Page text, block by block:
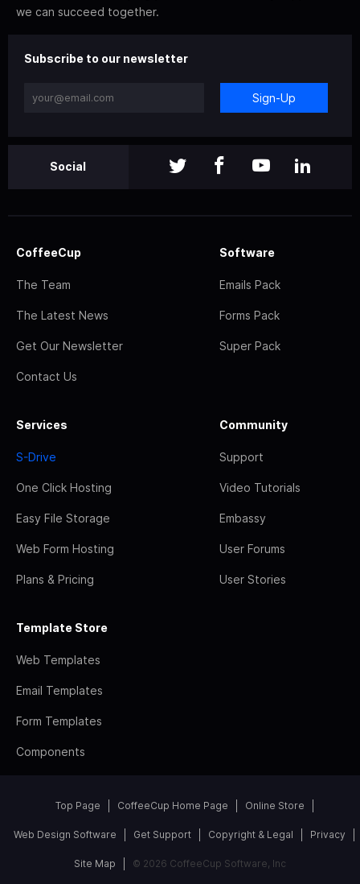
we can succeed together.
Subscribe to our newsletter
Sign-Up
Social
CoffeeCup
The Team
The Latest News
Get Our Newsletter
Contact Us
Software
Emails Pack
Forms Pack
Super Pack
Services
S-Drive
One Click Hosting
Easy File Storage
Web Form Hosting
Plans & Pricing
Community
Support
Video Tutorials
Embassy
User Forums
User Stories
Template Store
Web Templates
Email Templates
Form Templates
Components
Top Page CoffeeCup Home Page Online Store
Web Design Software Get Support Copyright & Legal Privacy
Site Map © 2026 CoffeeCup Software, Inc